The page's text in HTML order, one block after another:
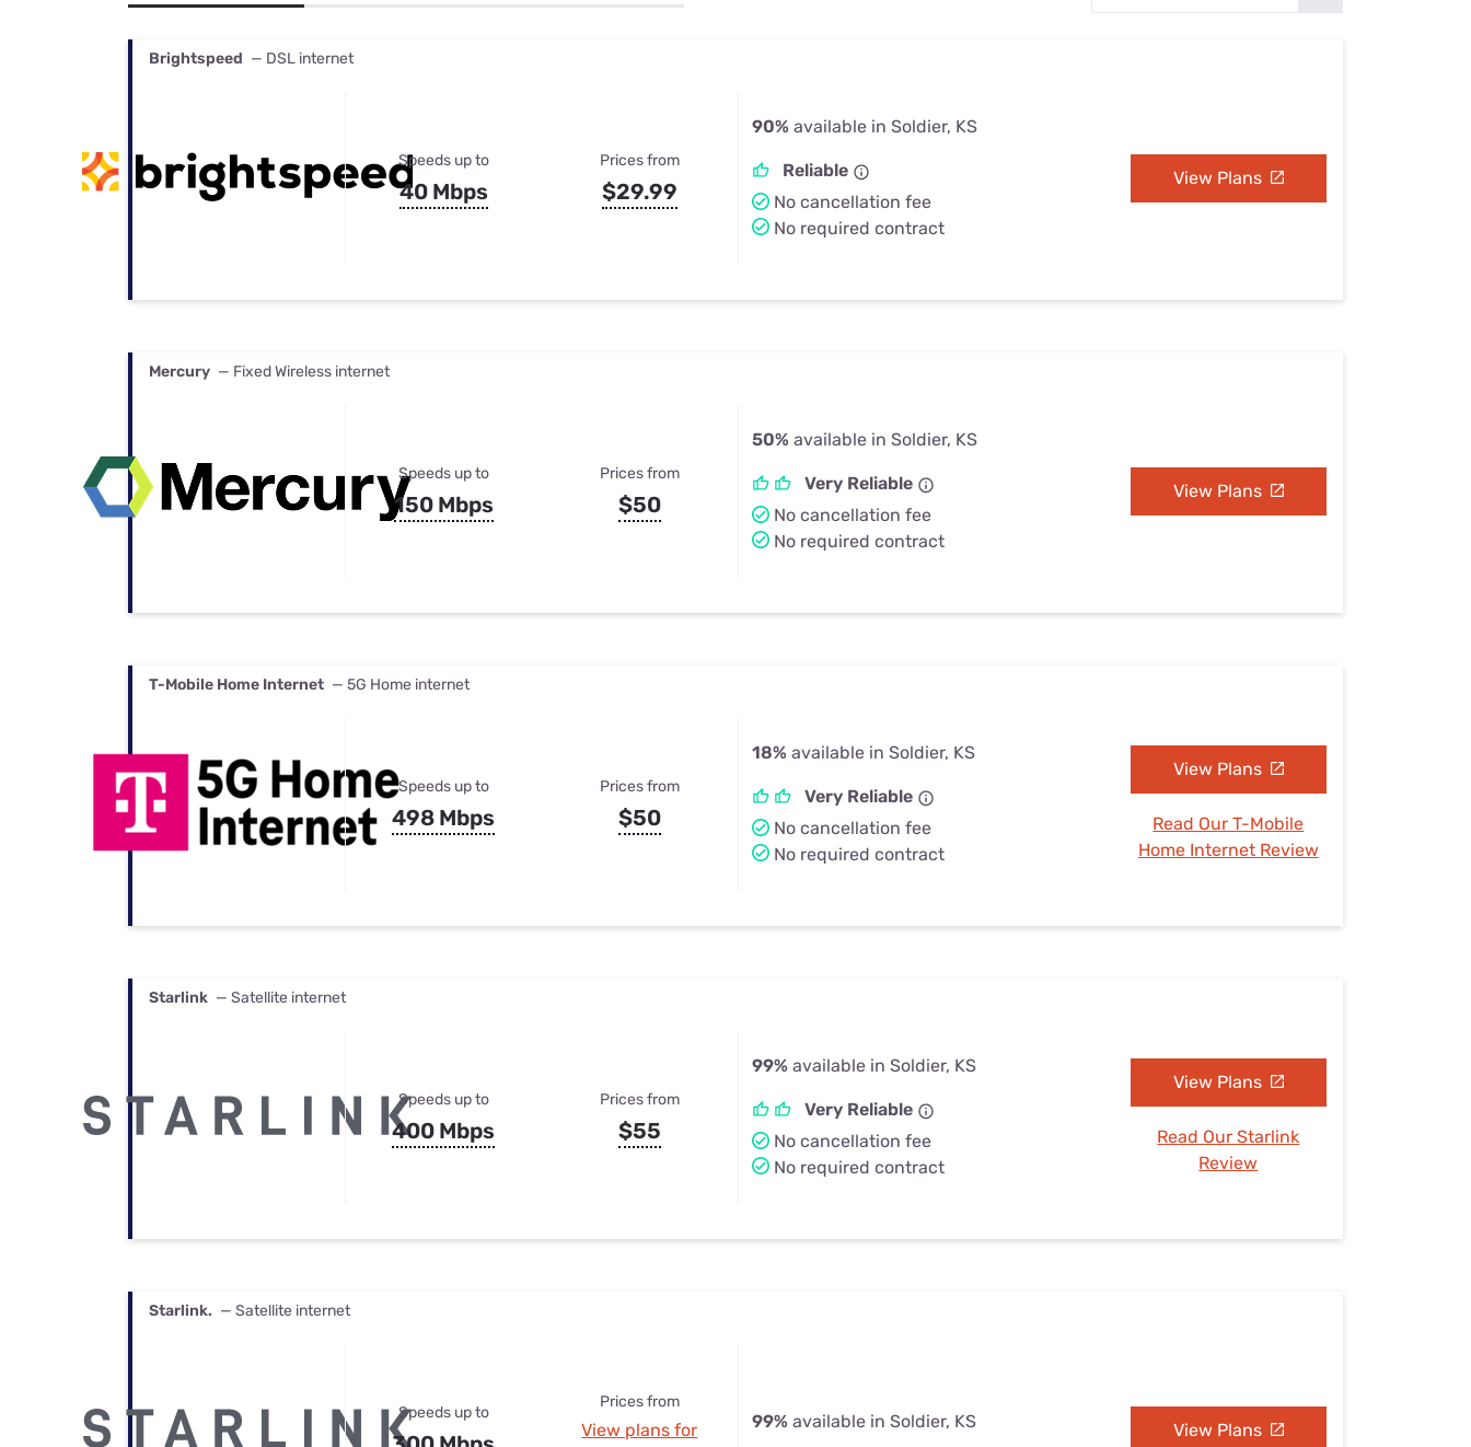
Brightspeed — DSL internet
Speeds up to
40 Mbps
Prices from
$29.99
90% available in Soldier, KS
Reliable
No cancellation fee
No required contract
View Plans
Mercury — Fixed Wireless internet
Speeds up to
150 Mbps
Prices from
$50
50% available in Soldier, KS
Very Reliable
No cancellation fee
No required contract
View Plans
T-Mobile Home Internet — 5G Home internet
Speeds up to
498 Mbps
Prices from
$50
18% available in Soldier, KS
Very Reliable
No cancellation fee
No required contract
View Plans
Read Our T-Mobile
Home Internet Review
Starlink — Satellite internet
Speeds up to
400 Mbps
Prices from
$55
99% available in Soldier, KS
Very Reliable
No cancellation fee
No required contract
View Plans
Read Our Starlink
Review
Starlink. — Satellite internet
Speeds up to
Prices from
View plans for
99% available in Soldier, KS View Plans